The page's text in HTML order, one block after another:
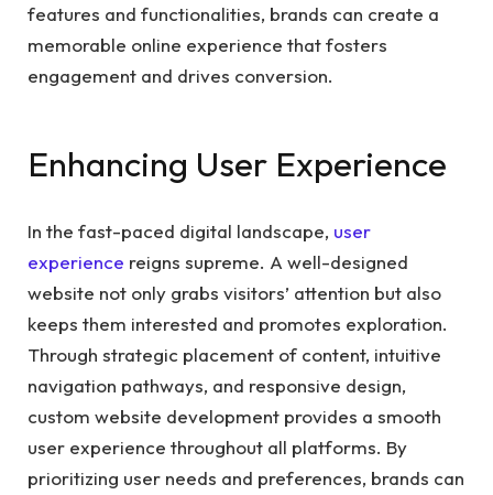
features and functionalities, brands can create a
memorable online experience that fosters
engagement and drives conversion.
Enhancing User Experience
In the fast-paced digital landscape, user
experience reigns supreme. A well-designed
website not only grabs visitors’ attention but also
keeps them interested and promotes exploration.
Through strategic placement of content, intuitive
navigation pathways, and responsive design,
custom website development provides a smooth
user experience throughout all platforms. By
prioritizing user needs and preferences, brands can